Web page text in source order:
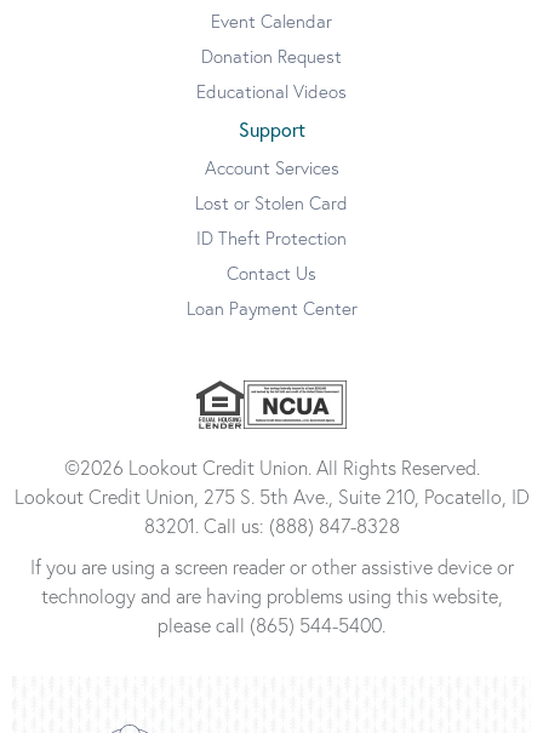
Event Calendar
Donation Request
Educational Videos
Support
Account Services
Lost or Stolen Card
ID Theft Protection
Contact Us
Loan Payment Center
©2026 Lookout Credit Union. All Rights Reserved.
Lookout Credit Union, 275 S. 5th Ave., Suite 210, Pocatello, ID
83201. Call us: (888) 847-8328
If you are using a screen reader or other assistive device or
technology and are having problems using this website,
please call (865) 544-5400.